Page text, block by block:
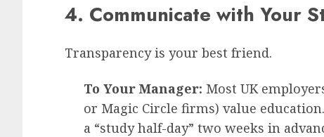
4. Communicate with Your
Transparency is your best friend.
To Your Manager: Most UK
or Magic Circle firms) value
a “study half-day” two weeks in